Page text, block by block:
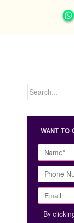
WANT TO
By